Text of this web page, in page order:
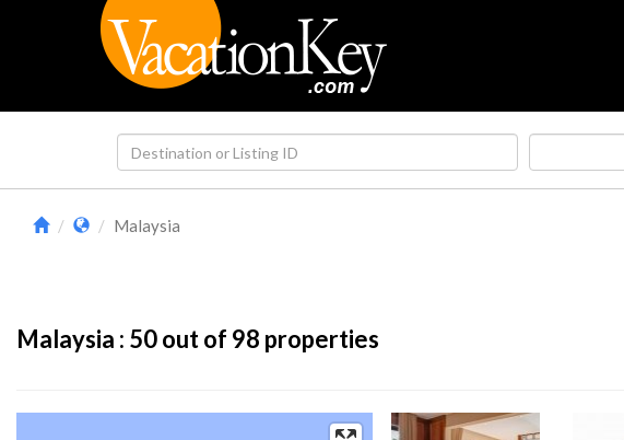
Malaysia
Malaysia : 50out of 98 properties